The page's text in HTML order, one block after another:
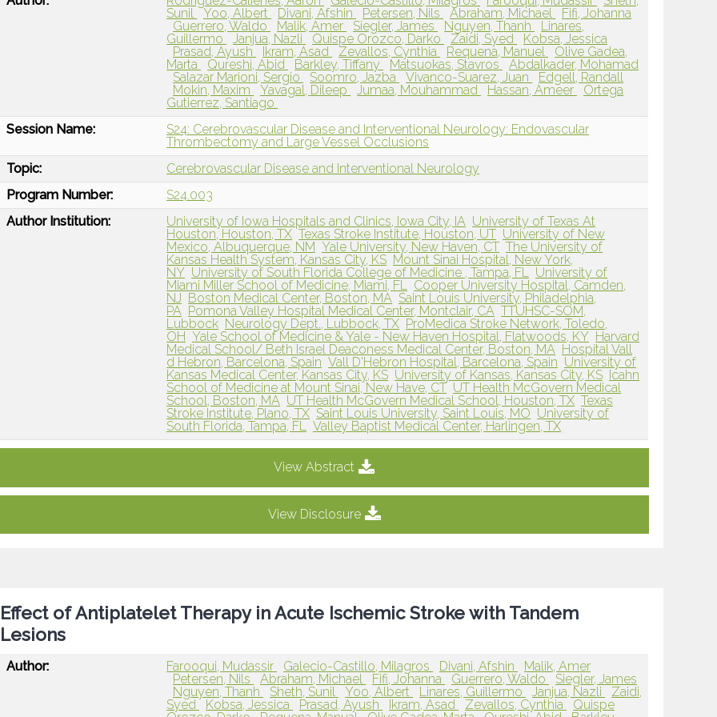
Sunil
Yoo, Albert Divani, Afshin Petersen, Nils Abraham, Michael
Fifi, Johanna
Guerrero, Waldo
Malik, Amer Siegler, James Nguyen, Thanh
Linares,
Guillermo
Janjua, Nazli Quispe Orozco, Darko Zaidi, Syed
Kobsa, Jessica
Prasad, Ayush
Ikram, Asad Zevallos, Cynthia Requena, Manuel
Olive Gadea,
Marta
Qureshi, Abid Barkley, Tiffany Matsuokas, Stavros
Abdalkader, Mohamad
Salazar Marioni, Sergio
Soomro, Jazba Vivanco-Suarez, Juan
Edgell, Randall
Mokin, Maxim
Yavagal, Dileep Jumaa, Mouhammad Hassan, Ameer
Ortega
Gutierrez, Santiago
Session Name:
S24: Cerebrovascular Disease and Interventional Neurology: Endovascular
Thrombectomy and Large Vessel Occlusions
Topic:
Cerebrovascular Disease and Interventional Neurology
Program Number:
S24.003
Author Institution:
University of Iowa Hospitals and Clinics, Iowa City, IA University of Texas At
Houston, Houston, TX Texas Stroke Institute, Houston, UT University of New
Mexico, Albuquerque, NM Yale University, New Haven, CT The University of
Kansas Health System, Kansas City, KS Mount Sinai Hospital, New York,
NY University of South Florida College of Medicine , Tampa, FL University of
Miami Miller School of Medicine, Miami, FL Cooper University Hospital, Camden,
NJ Boston Medical Center, Boston, MA Saint Louis University, Philadelphia,
PA Pomona Valley Hospital Medical Center, Montclair, CA TTUHSC-SOM,
Lubbock Neurology Dept., Lubbock, TX ProMedica Stroke Network, Toledo,
OH Yale School of Medicine & Yale - New Haven Hospital, Flatwoods, KY Harvard
Medical School/ Beth Israel Deaconess Medical Center, Boston, MA Hospital Vall
d Hebron, Barcelona, Spain Vall D'Hebron Hospital, Barcelona, Spain University of
Kansas Medical Center, Kansas City, KS University of Kansas, Kansas City, KS
Icahn
School of Medicine at Mount Sinai, New Have, CT UT Health McGovern Medical
School, Boston, MA UT Health McGovern Medical School, Houston, TX Texas
Stroke Institute, Plano, TX Saint Louis University, Saint Louis, MO University of
South Florida, Tampa, FL Valley Baptist Medical Center, Harlingen, TX
View Abstract
View Disclosure
Effect of Antiplatelet Therapy in Acute Ischemic Stroke with Tandem
Lesions
Author: Farooqui, Mudassir Galecio-Castillo, Milagros Divani, Afshin
Malik, Amer
Petersen, Nils
Abraham, Michael Fifi, Johanna Guerrero, Waldo
Siegler, James
Nguyen, Thanh
Sheth, Sunil Yoo, Albert Linares, Guillermo Janjua, Nazli
Zaidi,
Syed
Kobsa, Jessica Prasad, Ayush Ikram, Asad Zevallos, Cynthia
Quispe